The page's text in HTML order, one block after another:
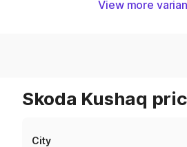
View more
Skoda Kushaq
City